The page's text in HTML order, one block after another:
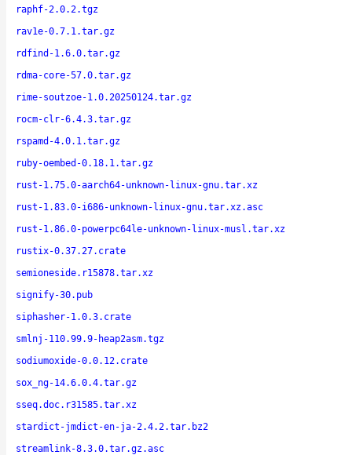
raphf-2.0.2.tgz
rav1e-0.7.1.tar.gz
rdfind-1.6.0.tar.gz
rdma-core-57.0.tar.gz
rime-soutzoe-1.0.20250124.tar.gz
rocm-clr-6.4.3.tar.gz
rspamd-4.0.1.tar.gz
ruby-oembed-0.18.1.tar.gz
rust-1.75.0-aarch64-unknown-linux-gnu.tar.xz
rust-1.83.0-i686-unknown-linux-gnu.tar.xz.asc
rust-1.86.0-powerpc64le-unknown-linux-musl.tar.xz
rustix-0.37.27.crate
semioneside.r15878.tar.xz
signify-30.pub
siphasher-1.0.3.crate
smlnj-110.99.9-heap2asm.tgz
sodiumoxide-0.0.12.crate
sox_ng-14.6.0.4.tar.gz
sseq.doc.r31585.tar.xz
stardict-jmdict-en-ja-2.4.2.tar.bz2
streamlink-8.3.0.tar.gz.asc